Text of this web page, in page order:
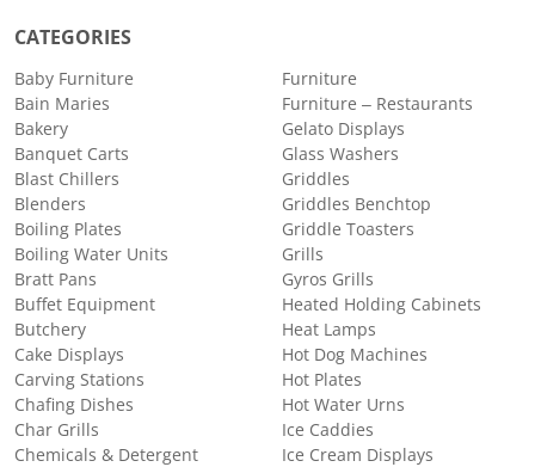
CATEGORIES
Baby Furniture
Bain Maries
Bakery
Banquet Carts
Blast Chillers
Blenders
Boiling Plates
Boiling Water Units
Bratt Pans
Buffet Equipment
Butchery
Cake Displays
Carving Stations
Chafing Dishes
Char Grills
Chemicals & Detergent
Furniture
Furniture – Restaurants
Gelato Displays
Glass Washers
Griddles
Griddles Benchtop
Griddle Toasters
Grills
Gyros Grills
Heated Holding Cabinets
Heat Lamps
Hot Dog Machines
Hot Plates
Hot Water Urns
Ice Caddies
Ice Cream Displays